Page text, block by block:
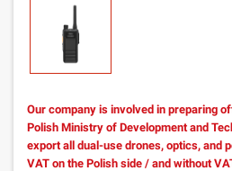
Our company is involved in preparing
Polish Ministry of Development and
export all dual-use drones, optics, and
VAT on the Polish side / and without